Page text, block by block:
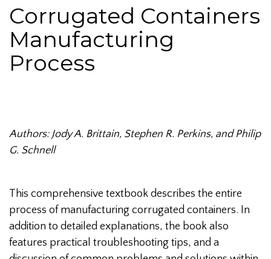
Corrugated Containers
Manufacturing
Process
Authors: Jody A. Brittain, Stephen R. Perkins, and Philip
G. Schnell
This comprehensive textbook describes the entire
process of manufacturing corrugated containers. In
addition to detailed explanations, the book also
features practical troubleshooting tips, and a